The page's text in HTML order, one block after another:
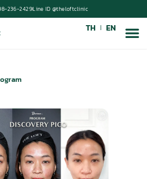
236-2429Line ID @theloftclinic
TH EN